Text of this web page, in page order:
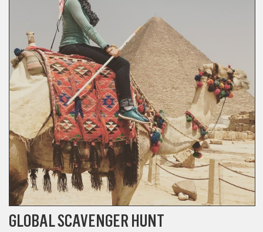
GLOBAL SCAVENGER HUNT